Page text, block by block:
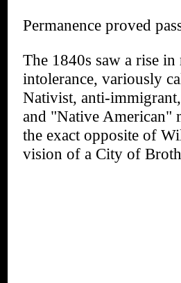
Permanence proved
The 1840s saw a rise
intolerance, variously
Nativist, anti-
and "Native American"
the exact opposite of
vision of a City of